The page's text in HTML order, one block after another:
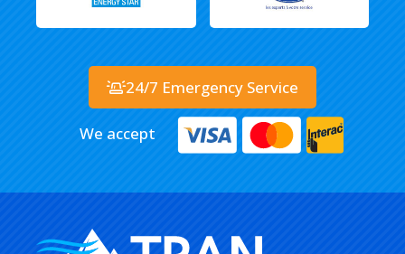
24/7 Emergency Service
We accept